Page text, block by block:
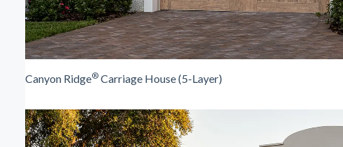
Canyon Ridge® Carriage House (5-Layer)